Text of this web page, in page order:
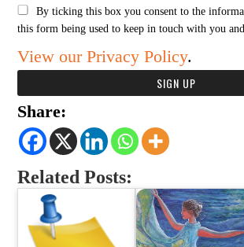
By ticking this box you consent to the
this form being used to keep in touch with you
View our Privacy Policy.
Share:
Related Posts: